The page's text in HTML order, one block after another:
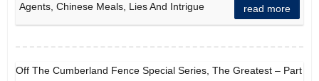
Agents, Chinese Meals, Lies And Intrigue
read more
Off The Cumberland Fence Special Series, The Greatest – Part